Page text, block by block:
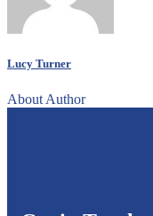
Lucy Turner
About Author